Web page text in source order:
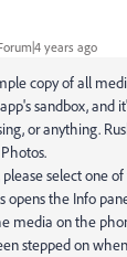
years ago
copy of all
sandbox, and
or anything.
please select one
opens the Info
media on the
stepped on